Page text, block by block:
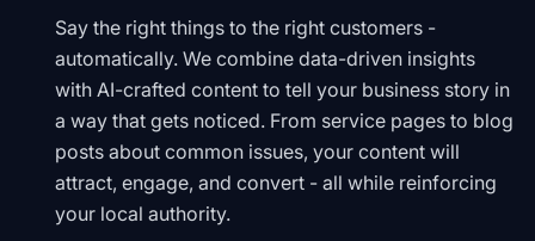
Say the right things to the right customers -
automatically. We combine data-driven insights
with AI-crafted content to tell your business story in
a way that gets noticed. From service pages to blog
posts about common issues, your content will
attract, engage, and convert - all while reinforcing
your local authority.